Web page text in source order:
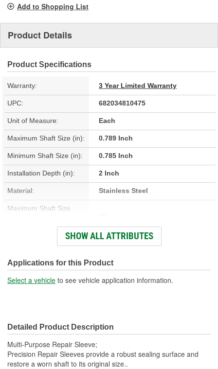
Add to Shopping List
Product Details
Product Specifications
Warranty: 3 Year Limited Warranty
UPC: 682034810475
Unit of Measure: Each
Maximum Shaft Size (in): 0.789 Inch
Minimum Shaft Size (in): 0.785 Inch
Installation Depth (in): 2 Inch
Material: Stainless Steel
Maximum Shaft Size
Installation Depth (mm): 50.8mm
Width On Shaft (in): 0.313 Inch
SHOW ALL ATTRIBUTES
Applications for this Product
Select a vehicle to see vehicle application information.
Detailed Product Description
Multi-Purpose Repair Sleeve;
Precision Repair Sleeves provide a robust sealing surface and
restore a worn shaft to its original size..